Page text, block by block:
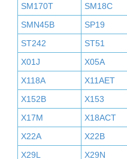
SM170T
SM18C
SMN45B
SP19
ST242
ST51
X01J
X05A
X118A
X11AET
X152B
X153
X17M
X18ACT
X22A
X22B
X29L
X29N